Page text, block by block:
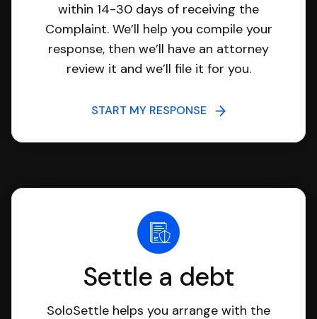
within 14-30 days of receiving the
Complaint. We’ll help you compile your
response, then we’ll have an attorney
review it and we’ll file it for you.
START MY RESPONSE
Settle a debt
SoloSettle helps you arrange with the